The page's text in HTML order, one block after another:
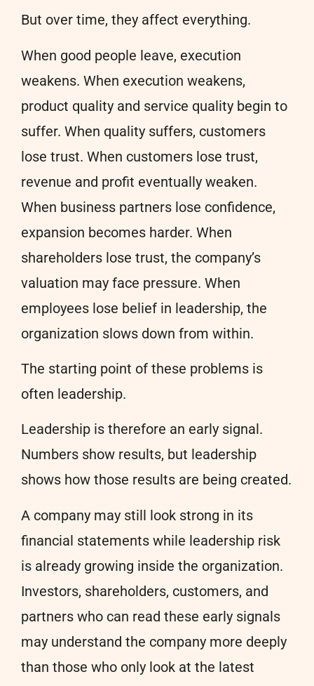
But over time, they affect everything.
When good people leave, execution
weakens. When execution weakens,
product quality and service quality begin to
suffer. When quality suffers, customers
lose trust. When customers lose trust,
revenue and profit eventually weaken.
When business partners lose confidence,
expansion becomes harder. When
shareholders lose trust, the company’s
valuation may face pressure. When
employees lose belief in leadership, the
organization slows down from within.
The starting point of these problems is
often leadership.
Leadership is therefore an early signal.
Numbers show results, but leadership
shows how those results are being created.
A company may still look strong in its
financial statements while leadership risk
is already growing inside the organization.
Investors, shareholders, customers, and
partners who can read these early signals
may understand the company more deeply
than those who only look at the latest